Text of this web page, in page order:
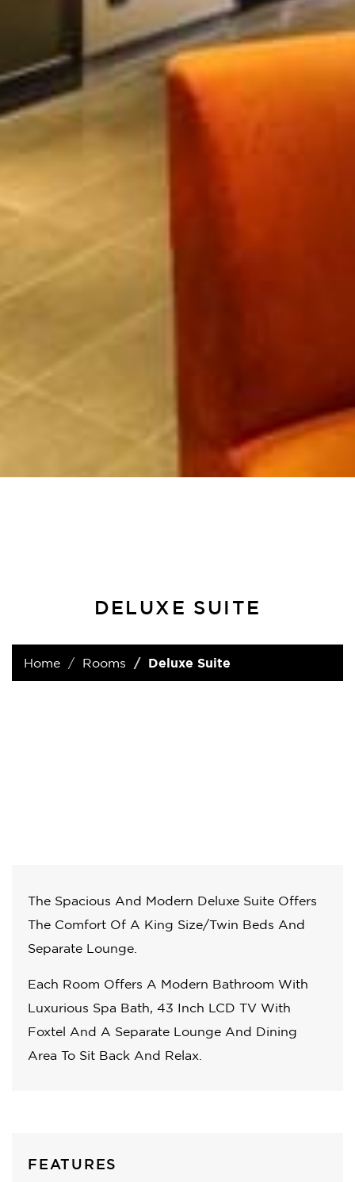
DELUXE SUITE
Home Rooms Deluxe Suite
The Spacious And Modern Deluxe Suite Offers
The Comfort Of A King Size/Twin Beds And
Separate Lounge.
Each Room Offers A Modern Bathroom With
Luxurious Spa Bath, 43 Inch LCD TV With
Foxtel And A Separate Lounge And Dining
Area To Sit Back And Relax.
FEATURES